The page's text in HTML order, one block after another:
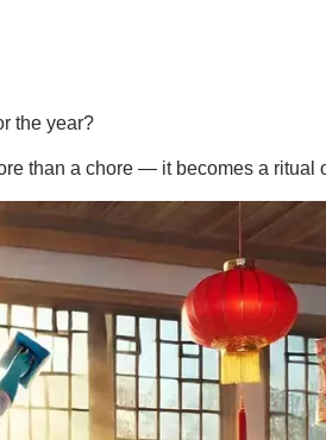
the year?
than a chore — it becomes a ritual